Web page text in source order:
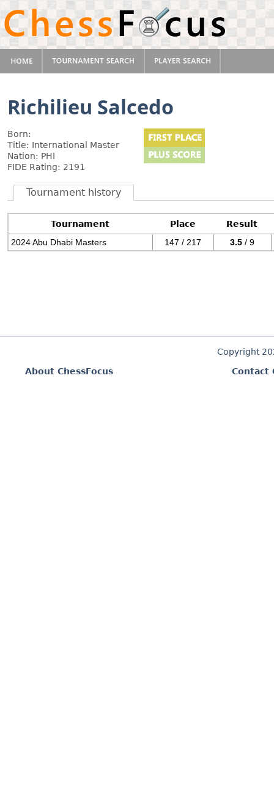
Richilieu Salcedo
Born:
Title: International Master
Nation: PHI
FIDE Rating: 2191
Tournament history
Tournament Place
Result
2024 Abu Dhabi Masters
147 / 217 3.5 / 9
Copyright
About ChessFocus
Contact